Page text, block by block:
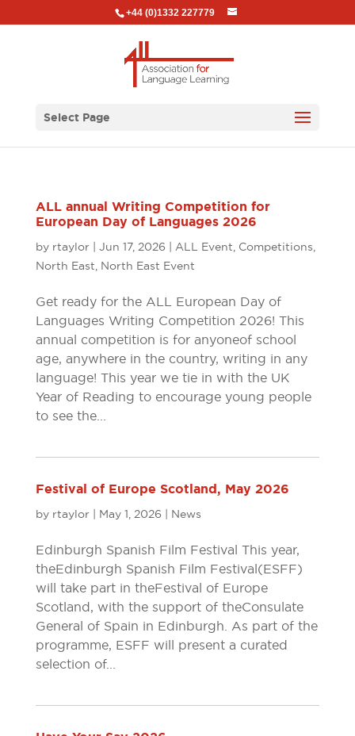
+44 (0)1332 227779
Select Page
ALL annual Writing Competition for
European Day of Languages 2026
by rtaylor| Jun 17, 2026 | ALL Event, Competitions,
North East, North East Event
Get ready for the ALL European Day of
Languages Writing Competition 2026! This
annual competition is for anyone of school
age, anywhere in the country, writing in any
language! This year we tie in with the UK
Year of Reading to encourage young people
to see the...
Festival of Europe Scotland, May 2026
by rtaylor| May 1, 2026 | News
Edinburgh Spanish Film Festival This year,
the Edinburgh Spanish Film Festival (ESFF)
will take part in the Festival of Europe
Scotland, with the support of the Consulate
General of Spain in Edinburgh. As part of the
programme, ESFF will present a curated
selection of...